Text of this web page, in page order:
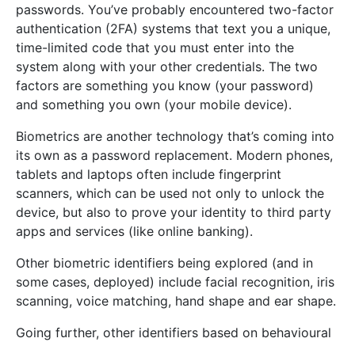
passwords. You’ve probably encountered two-factor
authentication (2FA) systems that text you a unique,
time-limited code that you must enter into the
system along with your other credentials. The two
factors are something you know (your password)
and something you own (your mobile device).
Biometrics are another technology that’s coming into
its own as a password replacement. Modern phones,
tablets and laptops often include fingerprint
scanners, which can be used not only to unlock the
device, but also to prove your identity to third party
apps and services (like online banking).
Other biometric identifiers being explored (and in
some cases, deployed) include facial recognition, iris
scanning, voice matching, hand shape and ear shape.
Going further, other identifiers based on behavioural